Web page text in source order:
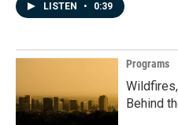
LISTEN • 0:39
Programs
Behind